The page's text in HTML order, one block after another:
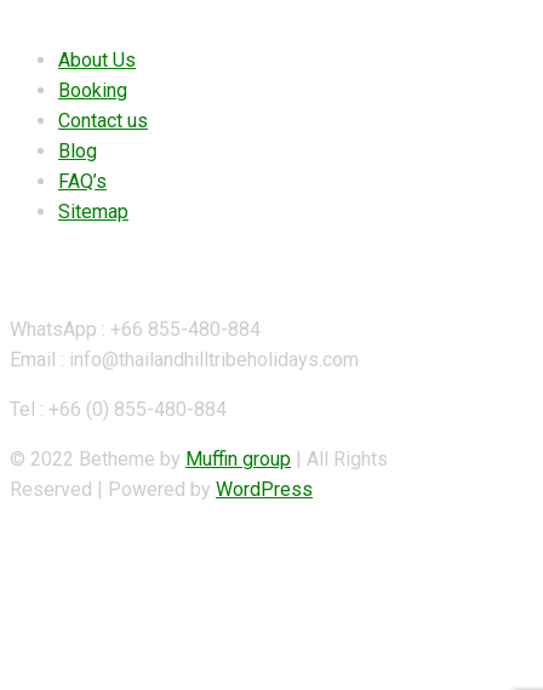
About Us
Booking
Contact us
Blog
FAQ’s
Sitemap
WhatsApp : +66 855-480-884
Email : info@thailandhilltribeholidays.com
Tel : +66 (0) 855-480-884
© 2022 Betheme by Muffin group | All Rights
Reserved | Powered by WordPress